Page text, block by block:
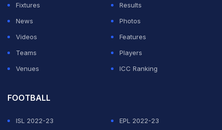
Fixtures
Results
News
Photos
Videos
Features
Teams
Players
Venues
ICC Ranking
FOOTBALL
ISL 2022-23
EPL 2022-23